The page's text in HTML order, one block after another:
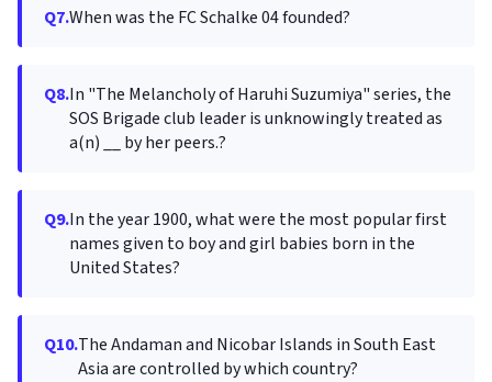
Q7.When was the FC Schalke 04 founded?
Q8.In "The Melancholy of Haruhi Suzumiya" series, the
SOS Brigade club leader is unknowingly treated as
a(n) __ by her peers.?
Q9.In the year 1900, what were the most popular first
names given to boy and girl babies born in the
United States?
Q10.The Andaman and Nicobar Islands in South East
Asia are controlled by which country?